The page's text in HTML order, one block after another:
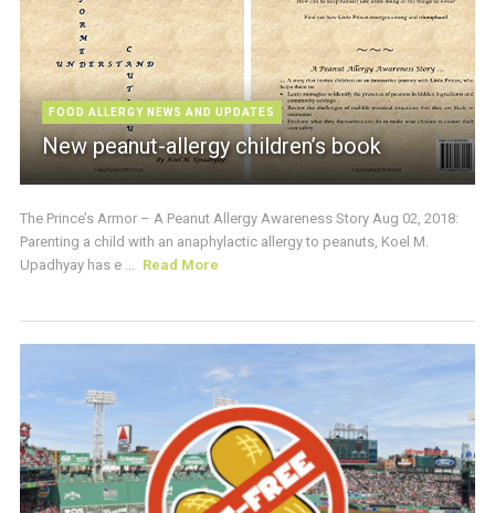
FOOD ALLERGY NEWS AND UPDATES
New peanut-allergy children’s book
The Prince’s Armor – A Peanut Allergy Awareness Story Aug 02, 2018:
Parenting a child with an anaphylactic allergy to peanuts, Koel M.
Upadhyay has e ...
Read More